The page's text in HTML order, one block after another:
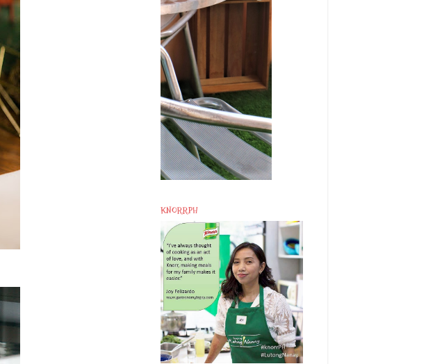
KNORRPH